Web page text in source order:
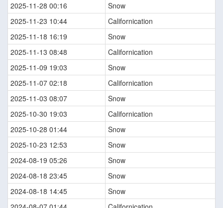
2025-11-28 00:16
Snow
2025-11-23 10:44
Californication
2025-11-18 16:19
Snow
2025-11-13 08:48
Californication
2025-11-09 19:03
Snow
2025-11-07 02:18
Californication
2025-11-03 08:07
Snow
2025-10-30 19:03
Californication
2025-10-28 01:44
Snow
2025-10-23 12:53
Snow
2024-08-19 05:26
Snow
2024-08-18 23:45
Snow
2024-08-18 14:45
Snow